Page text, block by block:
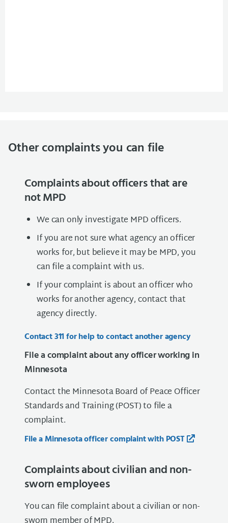
Other complaints you can file
Complaints about officers that are
not MPD
We can only investigate MPD officers.
If you are not sure what agency an officer
works for, but believe it may be MPD, you
can file a complaint with us.
If your complaint is about an officer who
works for another agency, contact that
agency directly.
Contact 311 for help to contact another agency
File a complaint about any officer working in
Minnesota
Contact the Minnesota Board of Peace Officer
Standards and Training (POST) to file a
complaint.
File a Minnesota officer complaint with POST
Complaints about civilian and non-
sworn employees
You can file complaint about a civilian or non-